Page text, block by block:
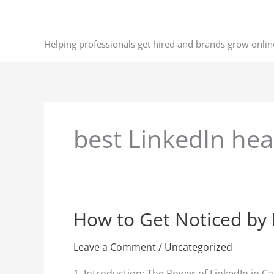
Helping professionals get hired and brands grow
best LinkedIn
How to Get Noticed
Leave a Comment/ Uncategorized
How
to
Get